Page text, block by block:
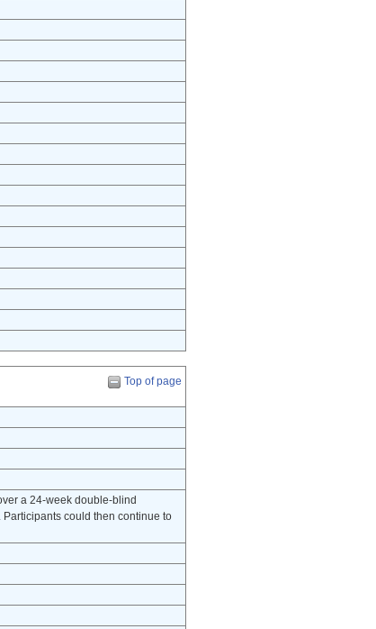
Top of page
a 24-week double-blind
could then continue to